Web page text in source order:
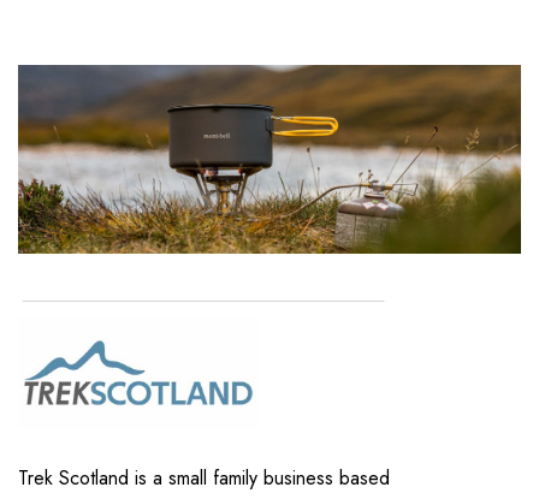
Trek Scotland is a small family business based